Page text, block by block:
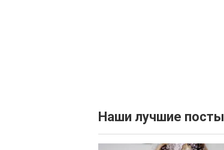
Наши лучшие посты